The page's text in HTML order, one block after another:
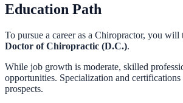
Education Path
To pursue a career as a Chiropractor, you will
Doctor of Chiropractic (D.C.).
While job growth is moderate, skilled
opportunities. Specialization and
prospects.